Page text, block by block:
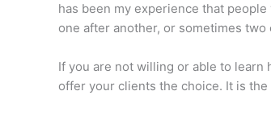
has been my experience that
one after another, or sometimes two
If you are not willing or able to learn
offer your clients the choice. It is